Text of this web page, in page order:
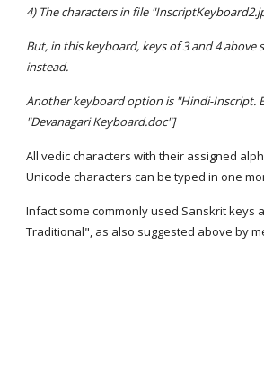
4) The characters in file
But, in this keyboard, keys of 3 and 4
instead.
Another keyboard option is "Hindi-Inscript.
"Devanagari Keyboard.doc"]
All vedic characters with their assigned
Unicode characters can be typed in one
Infact some commonly used Sanskrit keys
Traditional", as also suggested above by